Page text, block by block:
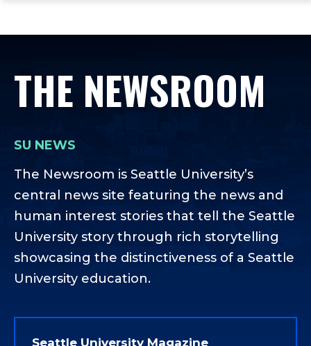
main
main
footer
THE NEWSROOM
SU NEWS
The Newsroom is Seattle University’s
central news site featuring the news and
human interest stories that tell the Seattle
University story through rich storytelling
showcasing the distinctiveness of a Seattle
University education.
Seattle University Magazine